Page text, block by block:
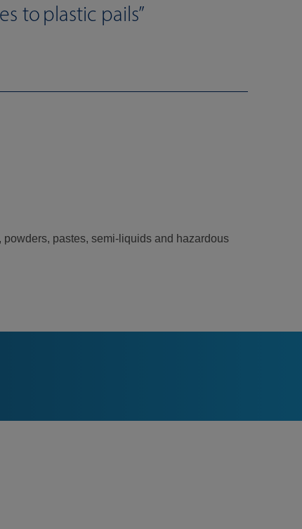
to plastic pails
pastes, semi-liquids and hazardous